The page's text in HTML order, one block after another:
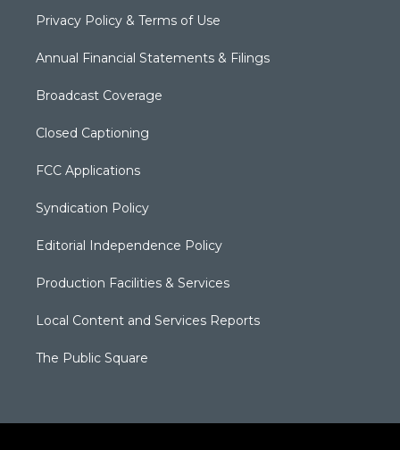
Privacy Policy & Terms of Use
Annual Financial Statements & Filings
Broadcast Coverage
Closed Captioning
FCC Applications
Syndication Policy
Editorial Independence Policy
Production Facilities & Services
Local Content and Services Reports
The Public Square